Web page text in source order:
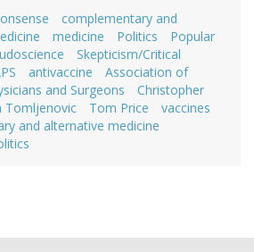
complementary and
medicine Politics
Popular
Skepticism/Critical
antivaccine
Association of
and Surgeons
Christopher
Tomljenovic Tom Price
vaccines
and alternative medicine